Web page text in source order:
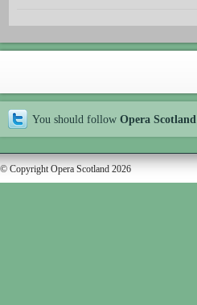
You should follow Opera Scotland
© Copyright Opera Scotland 2026